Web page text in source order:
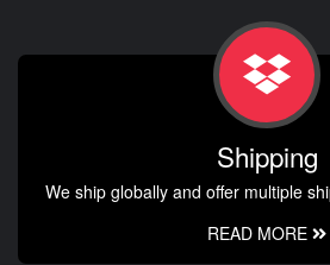
Shipping
We ship globally and offer multiple
READ MORE